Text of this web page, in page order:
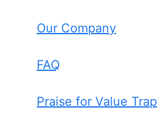
Our Company
FAQ
Praise for Value Trap